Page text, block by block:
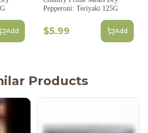
Add
Pepperoni: Teriyaki 125G
$5.99 Add
Products